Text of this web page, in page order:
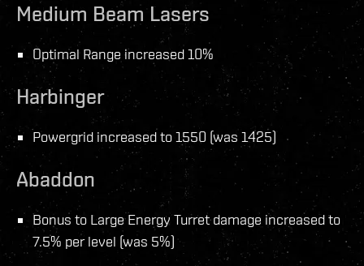
Medium Beam Lasers
Optimal Range increased 10%
Harbinger
Powergrid increased to 1550 (was 1425)
Abaddon
Bonus to Large Energy Turret damage increased to
7.5% per level (was 5%)